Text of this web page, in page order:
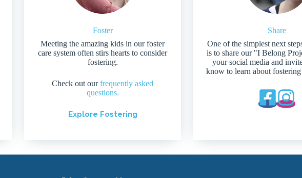
Foster
Meeting the amazing kids in our foster
care system often stirs hearts to consider
fostering.
Check out ourfrequently asked
questions.
Explore Fostering
Share
One of the simplest next
is to share our "I Belong
your social media and
know to learn about